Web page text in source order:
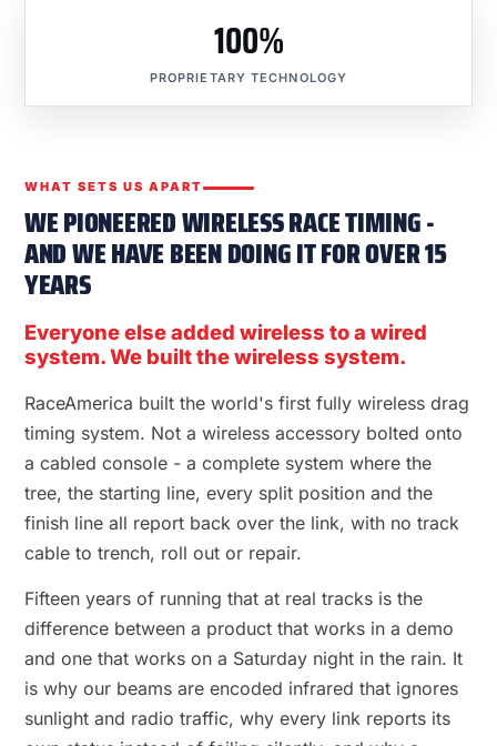
100%
PROPRIETARY TECHNOLOGY
WHAT SETS US APART
WE PIONEERED WIRELESS RACE TIMING -
AND WE HAVE BEEN DOING IT FOR OVER 15
YEARS
Everyone else added wireless to a wired
system. We built the wireless system.
RaceAmerica built the world's first fully wireless drag
timing system. Not a wireless accessory bolted onto
a cabled console - a complete system where the
tree, the starting line, every split position and the
finish line all report back over the link, with no track
cable to trench, roll out or repair.
Fifteen years of running that at real tracks is the
difference between a product that works in a demo
and one that works on a Saturday night in the rain. It
is why our beams are encoded infrared that ignores
sunlight and radio traffic, why every link reports its